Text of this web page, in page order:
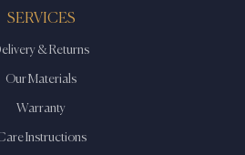
SERVICES
& Returns
Our Materials
Warranty
Instructions